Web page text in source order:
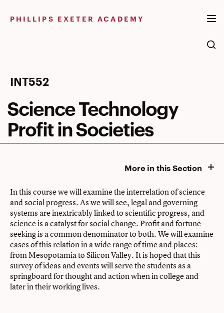
PHILLIPS EXETER ACADEMY
Science
Technology
Profit
in
INT552
Science Technology
Profit in Societies
More in this Section
In this course we will examine the interrelation of science
and social progress. As we will see, legal and governing
systems are inextricably linked to scientific progress, and
science is a catalyst for social change. Profit and fortune
seeking is a common denominator to both. We will examine
cases of this relation in a wide range of time and places:
from Mesopotamia to Silicon Valley. It is hoped that this
survey of ideas and events will serve the students as a
springboard for thought and action when in college and
later in their working lives.